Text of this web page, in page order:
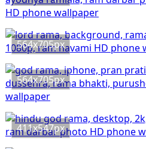
564x705px
564x705px
411x547px